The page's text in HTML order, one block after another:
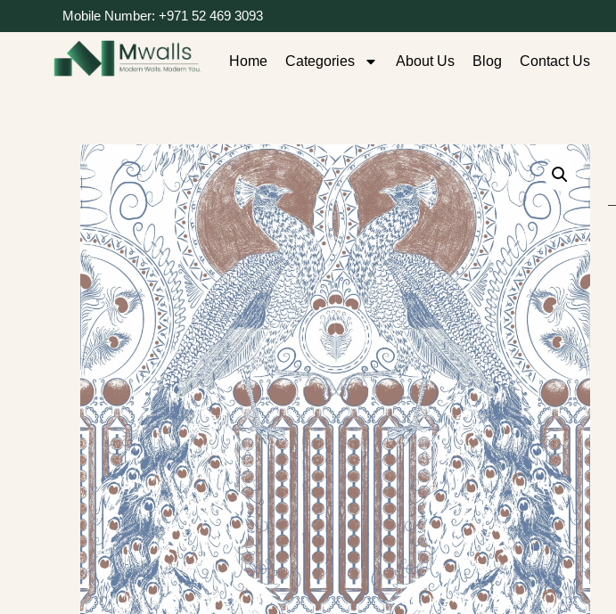
Mobile Number: +971 52 469 3093
Home Categories About Us Blog Contact Us